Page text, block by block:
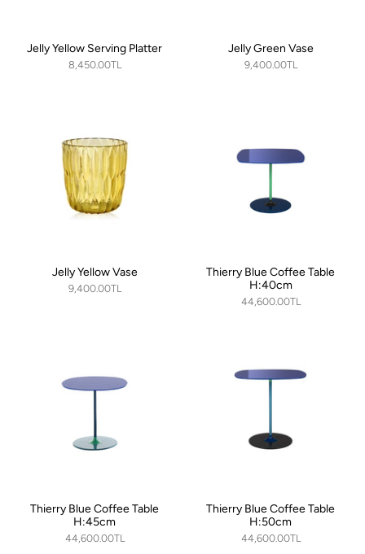
Jelly Yellow Serving Platter
8,450.00TL
Jelly Green Vase
9,400.00TL
Jelly Yellow Vase
9,400.00TL
Thierry Blue Coffee Table
H:40cm
44,600.00TL
Thierry Blue Coffee Table
H:45cm
44,600.00TL
Thierry Blue Coffee Table
H:50cm
44,600.00TL